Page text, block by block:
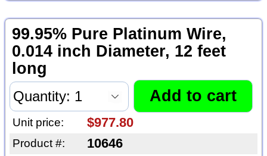
99.95% Pure Platinum Wire,
0.014 inch Diameter, 12 feet
long
Unit price: $977.80
Product #: 10646